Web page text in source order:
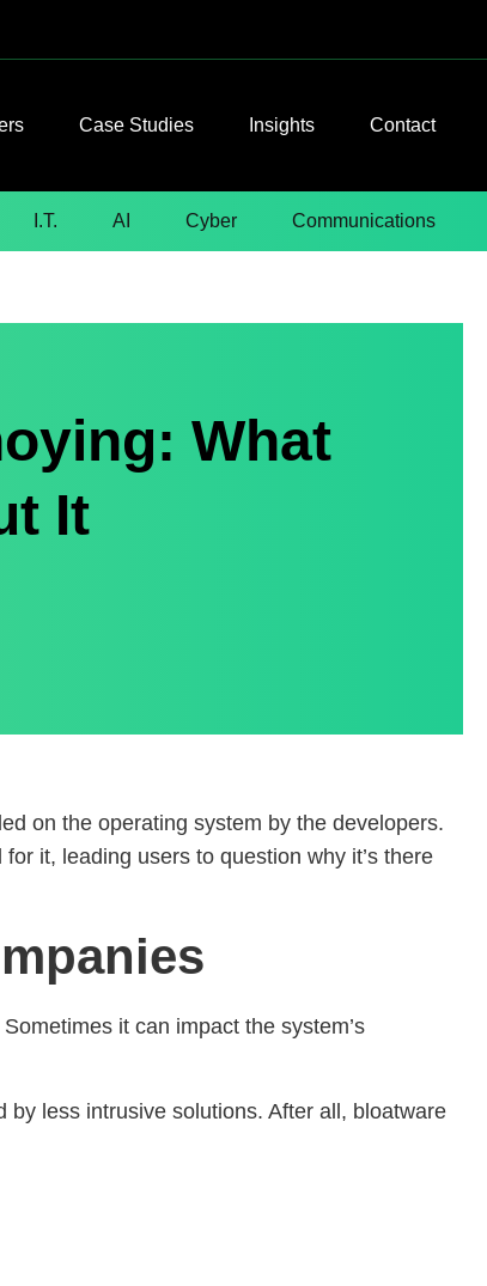
Case Studies Insights Contact
I.T. AI Cyber Communications
What
It
on the operating system by the developers.
it, leading users to question why it’s there
it can impact the system’s
less intrusive solutions. After all, bloatware